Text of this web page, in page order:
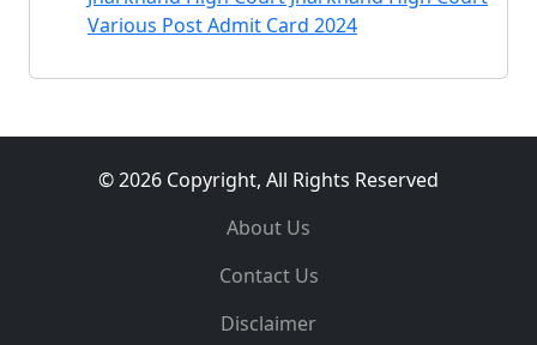
Various Post Admit Card 2024
© 2026 Copyright, All Rights Reserved
About Us
Contact Us
Disclaimer